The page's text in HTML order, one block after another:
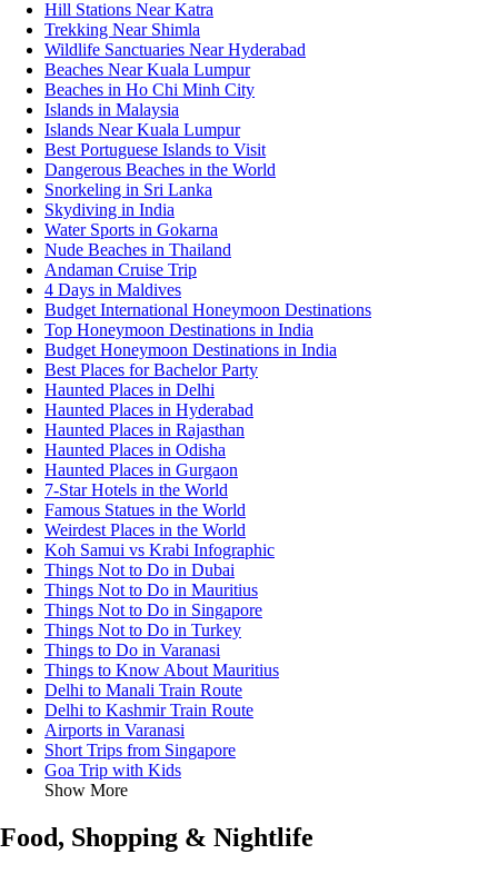
Hill Stations Near Katra
Trekking Near Shimla
Wildlife Sanctuaries Near Hyderabad
Beaches Near Kuala Lumpur
Beaches in Ho Chi Minh City
Islands in Malaysia
Islands Near Kuala Lumpur
Best Portuguese Islands to Visit
Dangerous Beaches in the World
Snorkeling in Sri Lanka
Skydiving in India
Water Sports in Gokarna
Nude Beaches in Thailand
Andaman Cruise Trip
4 Days in Maldives
Budget International Honeymoon Destinations
Top Honeymoon Destinations in India
Budget Honeymoon Destinations in India
Best Places for Bachelor Party
Haunted Places in Delhi
Haunted Places in Hyderabad
Haunted Places in Rajasthan
Haunted Places in Odisha
Haunted Places in Gurgaon
7-Star Hotels in the World
Famous Statues in the World
Weirdest Places in the World
Koh Samui vs Krabi Infographic
Things Not to Do in Dubai
Things Not to Do in Mauritius
Things Not to Do in Singapore
Things Not to Do in Turkey
Things to Do in Varanasi
Things to Know About Mauritius
Delhi to Manali Train Route
Delhi to Kashmir Train Route
Airports in Varanasi
Short Trips from Singapore
Goa Trip with Kids
Show More
Food, Shopping & Nightlife